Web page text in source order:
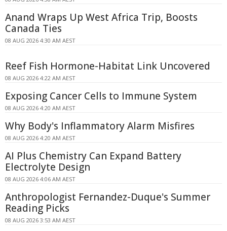
Anand Wraps Up West Africa Trip, Boosts
Canada Ties
08 AUG 2026 4:30 AM AEST
Reef Fish Hormone-Habitat Link Uncovered
08 AUG 2026 4:22 AM AEST
Exposing Cancer Cells to Immune System
08 AUG 2026 4:20 AM AEST
Why Body's Inflammatory Alarm Misfires
08 AUG 2026 4:20 AM AEST
AI Plus Chemistry Can Expand Battery
Electrolyte Design
08 AUG 2026 4:06 AM AEST
Anthropologist Fernandez-Duque's Summer
Reading Picks
08 AUG 2026 3:53 AM AEST